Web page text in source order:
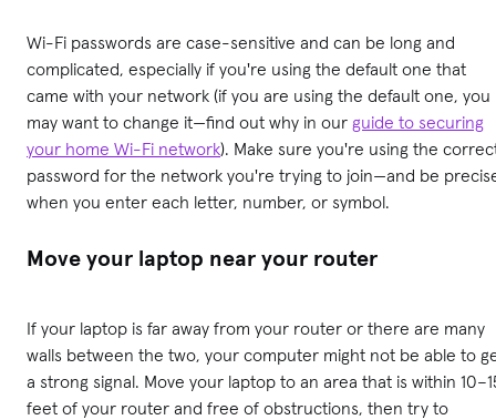
Wi-Fi passwords are case-sensitive and can be long and
complicated, especially if you're using the default one that
came with your network (if you are using the default one, you
may want to change it—find out why in our guide to securing
your home Wi-Fi network). Make sure you're using the
password for the network you're trying to join—and be
when you enter each letter, number, or symbol.
Move your laptop near your router
If your laptop is far away from your router or there are many
walls between the two, your computer might not be able to
a strong signal. Move your laptop to an area that is within
feet of your router and free of obstructions, then try to